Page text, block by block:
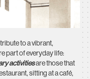
to a vibrant,
part of everyday life:
activitiesare those that
sitting at a café,